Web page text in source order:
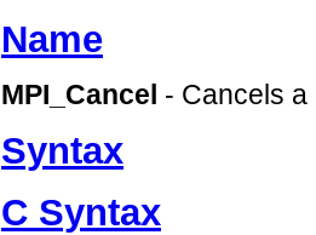
Name
MPI_Cancel - Cancels a
Syntax
C Syntax